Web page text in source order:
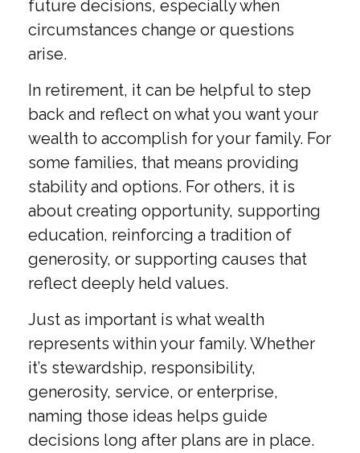
future decisions, especially when
circumstances change or questions
arise.
In retirement, it can be helpful to step
back and reflect on what you want your
wealth to accomplish for your family. For
some families, that means providing
stability and options. For others, it is
about creating opportunity, supporting
education, reinforcing a tradition of
generosity, or supporting causes that
reflect deeply held values.
Just as important is what wealth
represents within your family. Whether
it’s stewardship, responsibility,
generosity, service, or enterprise,
naming those ideas helps guide
decisions long after plans are in place.